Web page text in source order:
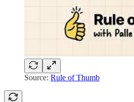
Source: Rule of Thumb